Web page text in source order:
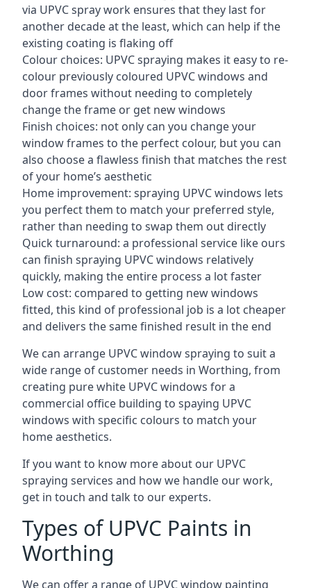
via UPVC spray work ensures that they last for
another decade at the least, which can help if the
existing coating is flaking off
Colour choices: UPVC spraying makes it easy to re-
colour previously coloured UPVC windows and
door frames without needing to completely
change the frame or get new windows
Finish choices: not only can you change your
window frames to the perfect colour, but you can
also choose a flawless finish that matches the rest
of your home’s aesthetic
Home improvement: spraying UPVC windows lets
you perfect them to match your preferred style,
rather than needing to swap them out directly
Quick turnaround: a professional service like ours
can finish spraying UPVC windows relatively
quickly, making the entire process a lot faster
Low cost: compared to getting new windows
fitted, this kind of professional job is a lot cheaper
and delivers the same finished result in the end
We can arrange UPVC window spraying to suit a
wide range of customer needs in Worthing, from
creating pure white UPVC windows for a
commercial office building to spaying UPVC
windows with specific colours to match your
home aesthetics.
If you want to know more about our UPVC
spraying services and how we handle our work,
get in touch and talk to our experts.
Types of UPVC Paints in
Worthing
We can offer a range of UPVC window painting